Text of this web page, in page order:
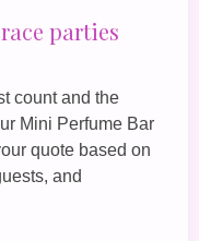
parties
count and the
Mini Perfume Bar
quote based on
and